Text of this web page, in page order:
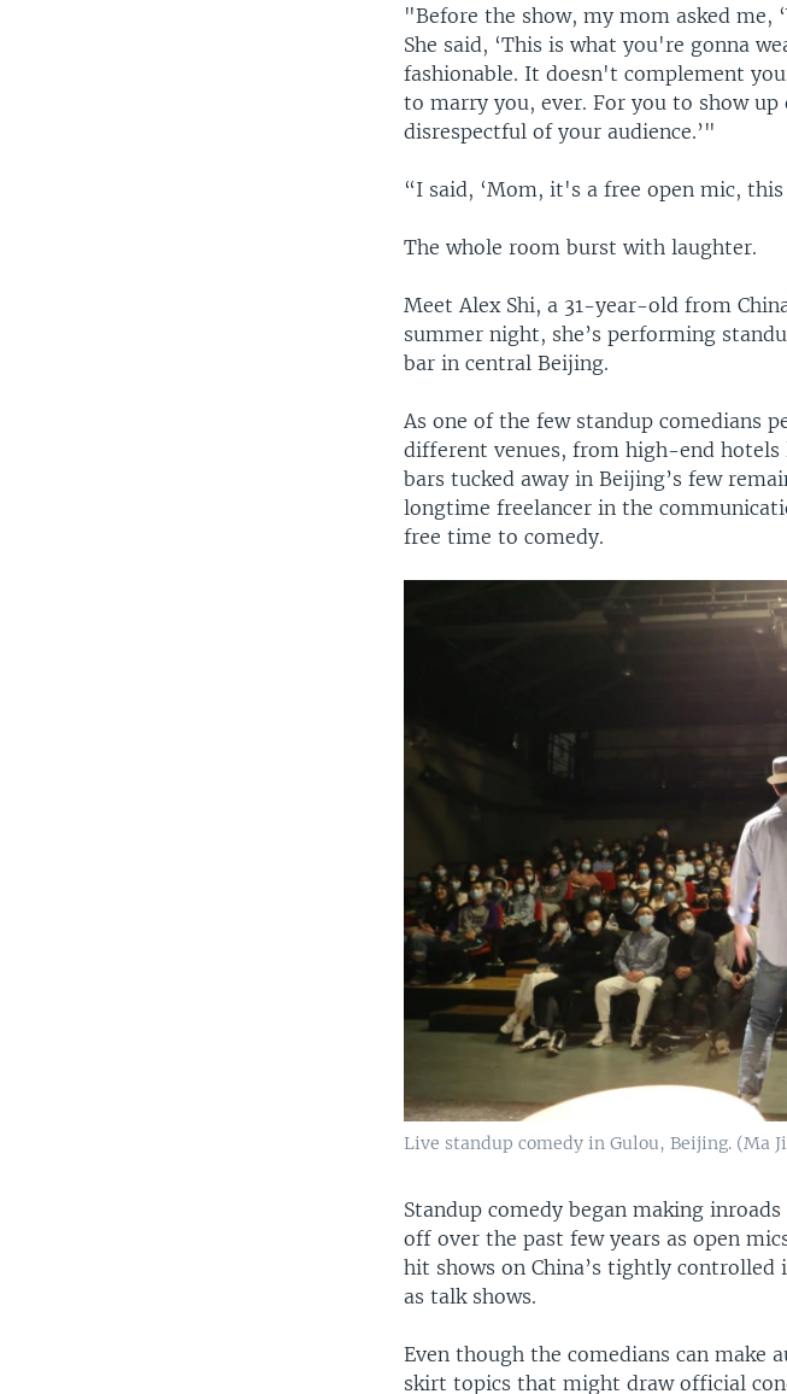
"Before the show, my mom asked me,
She said, ‘This is what you're gonna
fashionable. It doesn't complement
to marry you, ever. For you to show
disrespectful of your audience.’"
“I said, ‘Mom, it's a free open mic,
The whole room burst with laughter.
Meet Alex Shi, a 31-year-old from
summer night, she’s performing
bar in central Beijing.
As one of the few standup comedians
different venues, from high-end
bars tucked away in Beijing’s few
longtime freelancer in the
free time to comedy.
Live standup comedy in Gulou, Beijing. (Ma
Standup comedy began making
off over the past few years as open
hit shows on China’s tightly
as talk shows.
Even though the comedians can make
skirt topics that might draw official